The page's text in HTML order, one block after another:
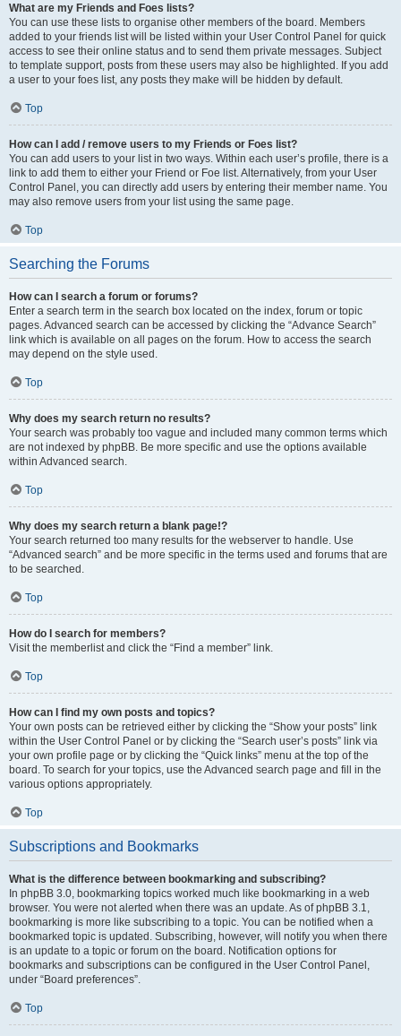
What are my Friends and Foes lists?
You can use these lists to organise other members of the board. Members
added to your friends list will be listed within your User Control Panel for quick
access to see their online status and to send them private messages. Subject
to template support, posts from these users may also be highlighted. If you add
a user to your foes list, any posts they make will be hidden by default.
Top
How can I add / remove users to my Friends or Foes list?
You can add users to your list in two ways. Within each user’s profile, there is a
link to add them to either your Friend or Foe list. Alternatively, from your User
Control Panel, you can directly add users by entering their member name. You
may also remove users from your list using the same page.
Top
Searching the Forums
How can I search a forum or forums?
Enter a search term in the search box located on the index, forum or topic
pages. Advanced search can be accessed by clicking the “Advance Search”
link which is available on all pages on the forum. How to access the search
may depend on the style used.
Top
Why does my search return no results?
Your search was probably too vague and included many common terms which
are not indexed by phpBB. Be more specific and use the options available
within Advanced search.
Top
Why does my search return a blank page!?
Your search returned too many results for the webserver to handle. Use
“Advanced search” and be more specific in the terms used and forums that are
to be searched.
Top
How do I search for members?
Visit the memberlist and click the “Find a member” link.
Top
How can I find my own posts and topics?
Your own posts can be retrieved either by clicking the “Show your posts” link
within the User Control Panel or by clicking the “Search user’s posts” link via
your own profile page or by clicking the “Quick links” menu at the top of the
board. To search for your topics, use the Advanced search page and fill in the
various options appropriately.
Top
Subscriptions and Bookmarks
What is the difference between bookmarking and subscribing?
In phpBB 3.0, bookmarking topics worked much like bookmarking in a web
browser. You were not alerted when there was an update. As of phpBB 3.1,
bookmarking is more like subscribing to a topic. You can be notified when a
bookmarked topic is updated. Subscribing, however, will notify you when there
is an update to a topic or forum on the board. Notification options for
bookmarks and subscriptions can be configured in the User Control Panel,
under “Board preferences”.
Top